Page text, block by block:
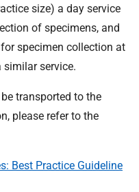
size) a day service
of specimens, and
specimen collection at
similar service.
transported to the
please refer to the
Best Practice Guideline